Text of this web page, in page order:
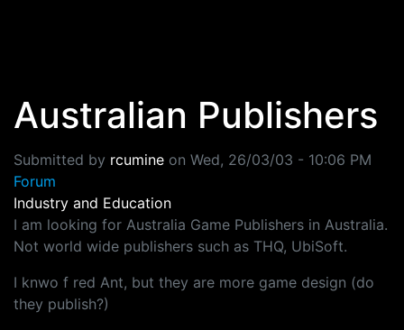
Australian Publishers
Submitted by rcumine on Wed, 26/03/03 - 10:06 PM
Forum
Industry and Education
I am looking for Australia Game Publishers in Australia.
Not world wide publishers such as THQ, UbiSoft.
I knwo f red Ant, but they are more game design (do
they publish?)